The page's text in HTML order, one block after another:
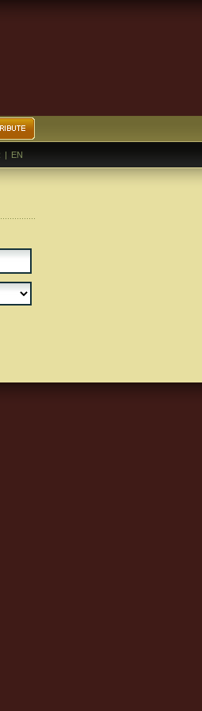
| EN